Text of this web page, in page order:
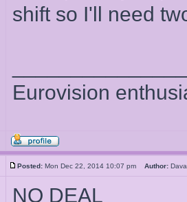
shift so I'll need
Eurovision
Posted: Mon Dec 22, 2014 10:07 pm Author:
NO DEAL